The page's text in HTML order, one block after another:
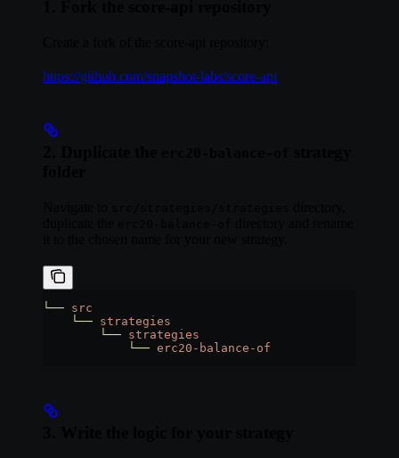
https://github.com/snapshot-labs/score-api
└── src
    └──
strategies
        └──
strategies
            └──
erc20-balance-of